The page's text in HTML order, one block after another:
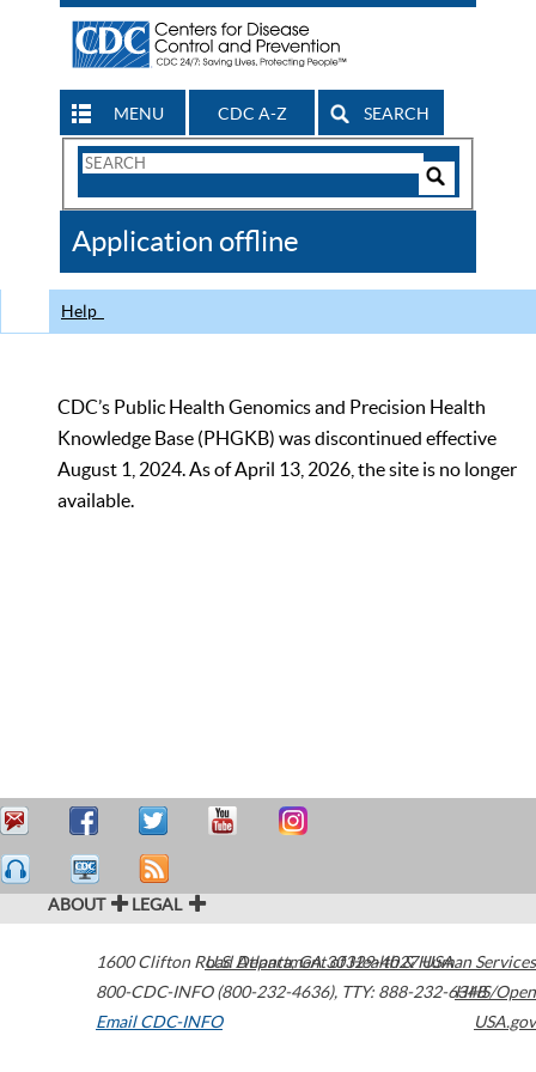
MENU CDC A-Z SEARCH
Search
CDC
Application offline
Help
CDC’s Public Health Genomics and Precision Health
Knowledge Base (PHGKB) was discontinued effective
August 1, 2024. As of April 13, 2026, the site is no longer
available.
ABOUT LEGAL
1600 Clifton Road Atlanta,GA30329-4027USA
800-CDC-INFO (800-232-4636), TTY: 888-232-6348
Email CDC-INFO
U.S. Department of Health & Human Services
HHS/Open
USA.gov